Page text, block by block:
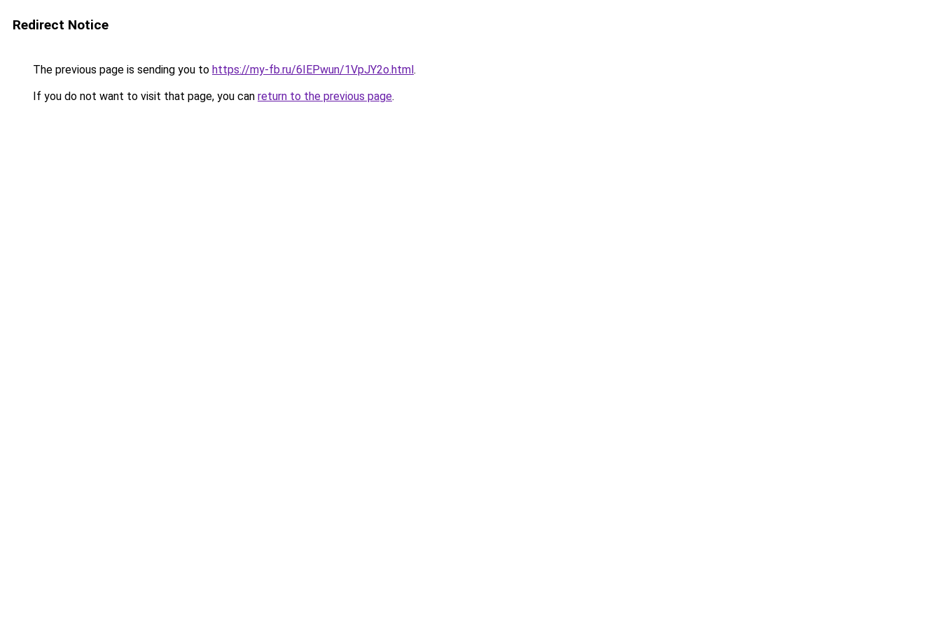
Redirect Notice
The previous page is sending you to https://my-fb.ru/6IEPwun/1VpJY2o.html.
If you do not want to visit that page, you can return to the previous page.